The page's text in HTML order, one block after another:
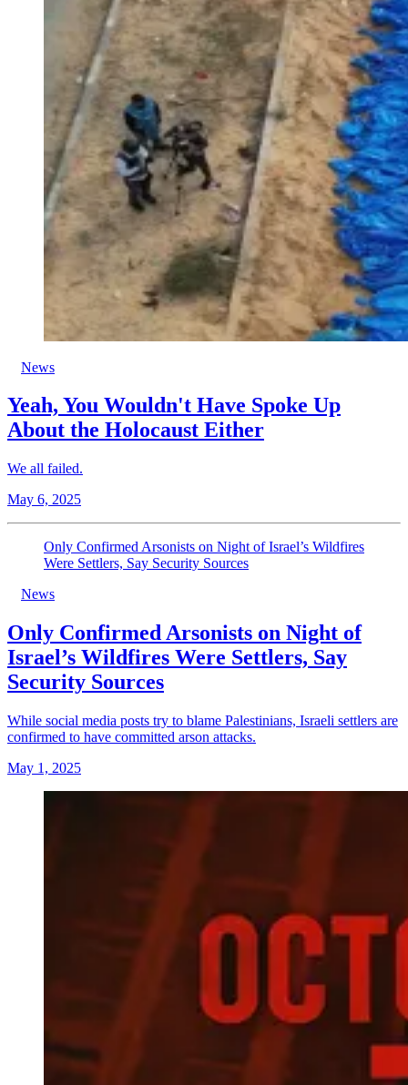
News
Yeah, You Wouldn't Have Spoke Up
About the Holocaust Either
We all failed.
May 6, 2025
Only Confirmed Arsonists on Night of Israel’s Wildfires
Were Settlers, Say Security Sources
News
Only Confirmed Arsonists on Night of
Israel’s Wildfires Were Settlers, Say
Security Sources
While social media posts try to blame Palestinians, Israeli settlers are
confirmed to have committed arson attacks.
May 1, 2025